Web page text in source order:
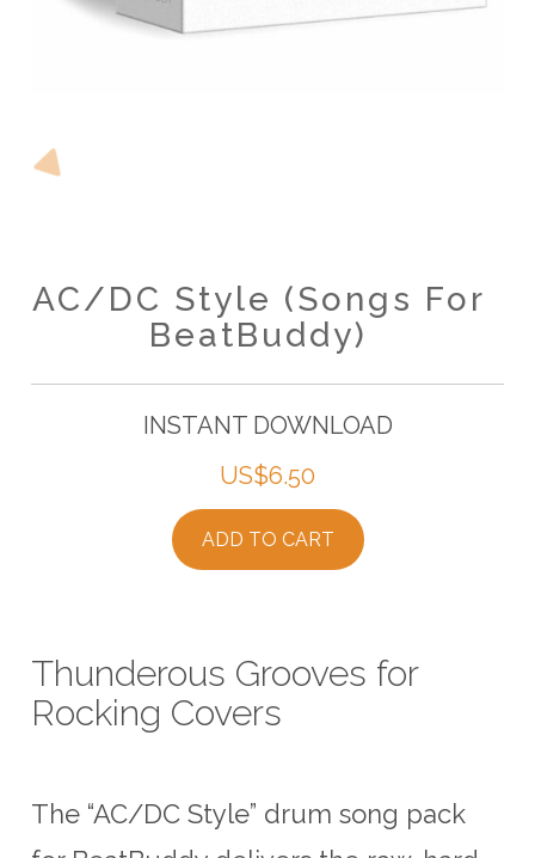
AC/DC Style (Songs For
BeatBuddy)
INSTANT DOWNLOAD
US$6.50
ADD TO CART
Thunderous Grooves for
Rocking Covers
The “AC/DC Style” drum song pack